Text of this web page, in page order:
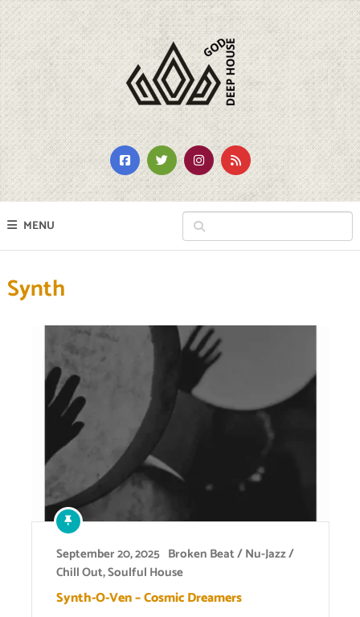
MENU
Synth
September 20, 2025 Broken Beat / Nu-Jazz /
Chill Out,Soulful House
Synth-O-Ven – Cosmic Dreamers